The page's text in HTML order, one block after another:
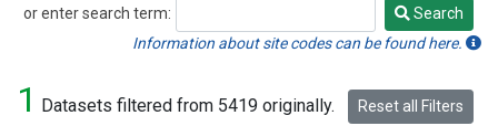
or enter search term:
Search
Search
Information about site codes can be found here.
1 Datasets filtered from 5419 originally. Reset all Filters